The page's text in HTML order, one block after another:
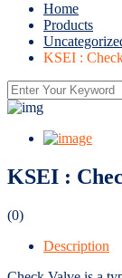
Home
Products
KSEI :
KSEI :
(0)
Description